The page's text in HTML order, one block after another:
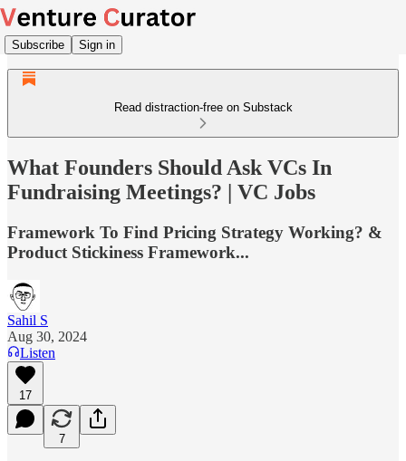
Subscribe Sign in
Read distraction-free on Substack
What Founders Should Ask VCs In
Fundraising Meetings? | VC Jobs
Framework To Find Pricing Strategy Working? &
Product Stickiness Framework...
Sahil S
Aug 30, 2024
Listen
17
7